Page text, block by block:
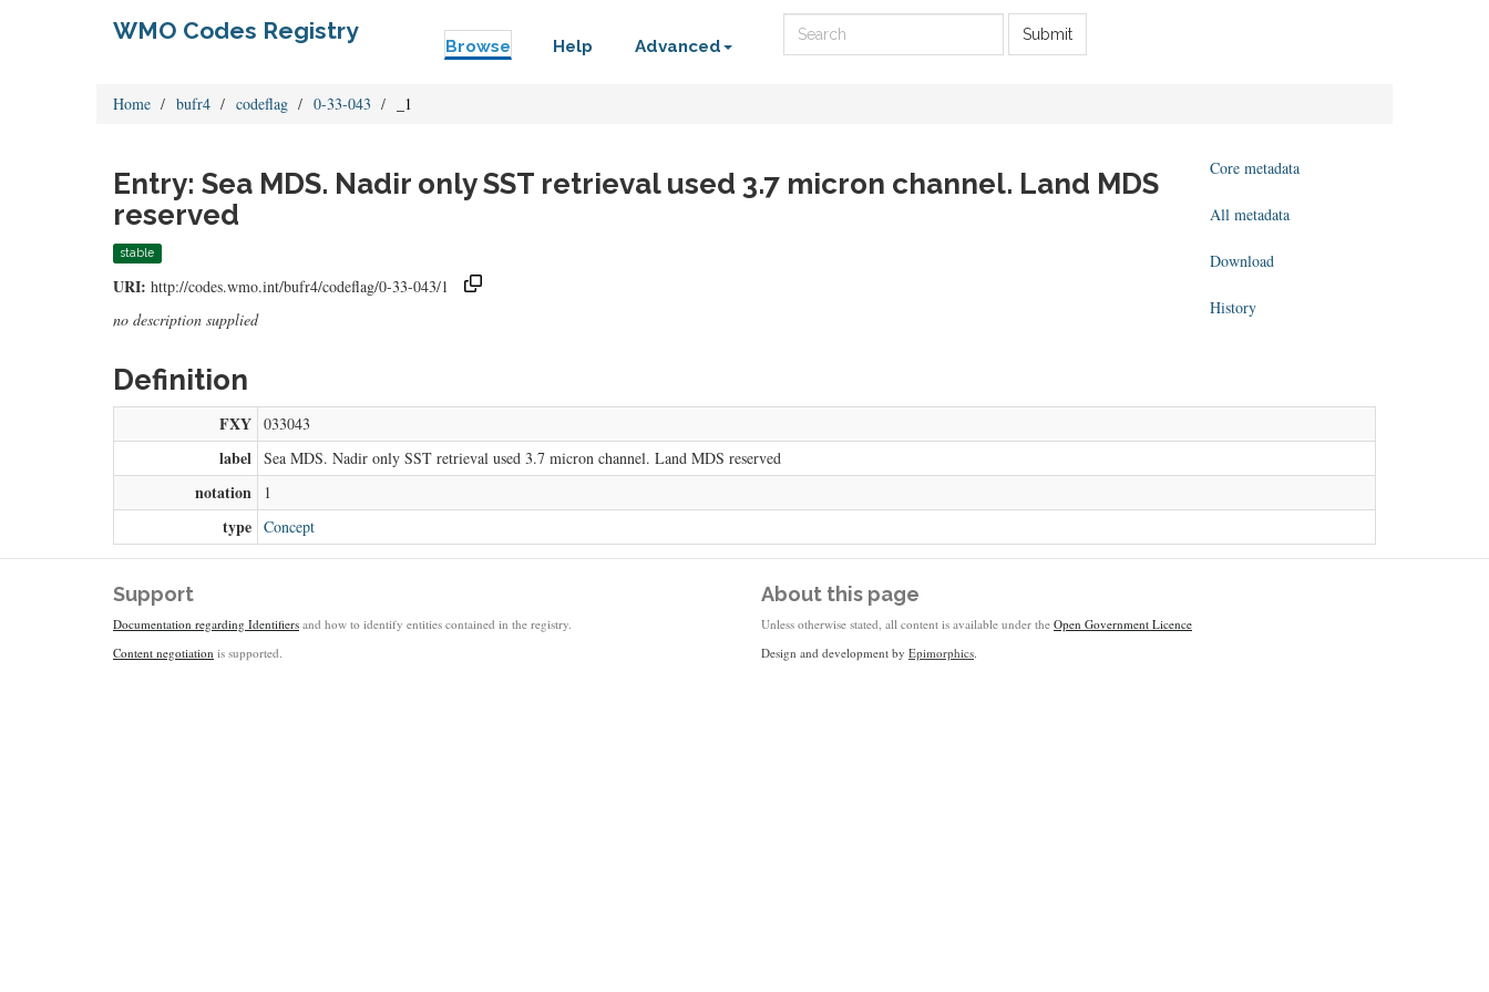
WMO Codes Registry
Browse Help Advanced
Submit
Home bufr4 codeflag 0-33-043 _1
Entry: Sea MDS. Nadir only SST retrieval used 3.7 micron channel. Land MDS
reserved
stable
URI: http://codes.wmo.int/bufr4/codeflag/0-33-043/1
no description supplied
Core metadata
All metadata
Download
History
Definition
FXY 033043
label Sea MDS. Nadir only SST retrieval used 3.7 micron channel. Land MDS reserved
notation 1
type Concept
Support
Documentation regarding Identifiers and how to identify entities contained in the registry.
Content negotiation is supported.
About this page
Unless otherwise stated, all content is available under the Open Government Licence
Design and development by Epimorphics